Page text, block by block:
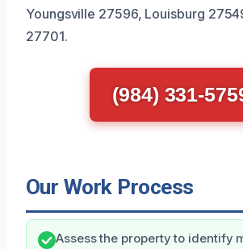
Youngsville 27596, Louisburg
27701.
(984) 331-
Our Work Process
Assess the property to identify